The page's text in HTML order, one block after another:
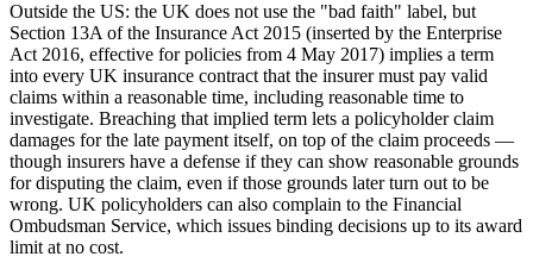
Outside the US: the UK does not use the "bad faith" label, but
Section 13A of the Insurance Act 2015 (inserted by the Enterprise
Act 2016, effective for policies from 4 May 2017) implies a term
into every UK insurance contract that the insurer must pay valid
claims within a reasonable time, including reasonable time to
investigate. Breaching that implied term lets a policyholder claim
damages for the late payment itself, on top of the claim proceeds —
though insurers have a defense if they can show reasonable grounds
for disputing the claim, even if those grounds later turn out to be
wrong. UK policyholders can also complain to the Financial
Ombudsman Service, which issues binding decisions up to its award
limit at no cost.